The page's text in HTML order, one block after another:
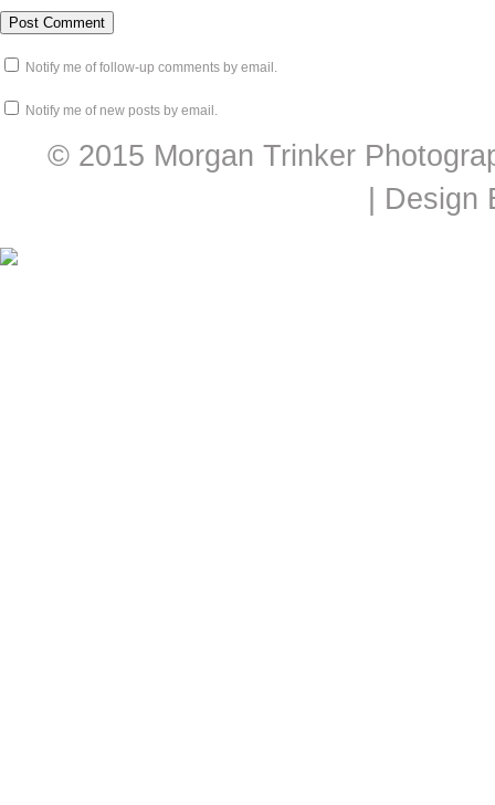
Notify me of follow-up comments by email.
Notify me of new posts by email.
© 2015 Morgan Trinker
|